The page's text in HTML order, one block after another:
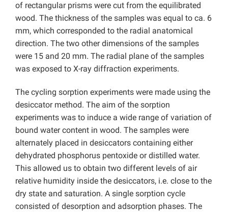
of rectangular prisms were cut from the equilibrated
wood. The thickness of the samples was equal to ca. 6
mm, which corresponded to the radial anatomical
direction. The two other dimensions of the samples
were 15 and 20 mm. The radial plane of the samples
was exposed to X-ray diffraction experiments.
The cycling sorption experiments were made using the
desiccator method. The aim of the sorption
experiments was to induce a wide range of variation of
bound water content in wood. The samples were
alternately placed in desiccators containing either
dehydrated phosphorus pentoxide or distilled water.
This allowed us to obtain two different levels of air
relative humidity inside the desiccators, i.e. close to the
dry state and saturation. A single sorption cycle
consisted of desorption and adsorption phases. The